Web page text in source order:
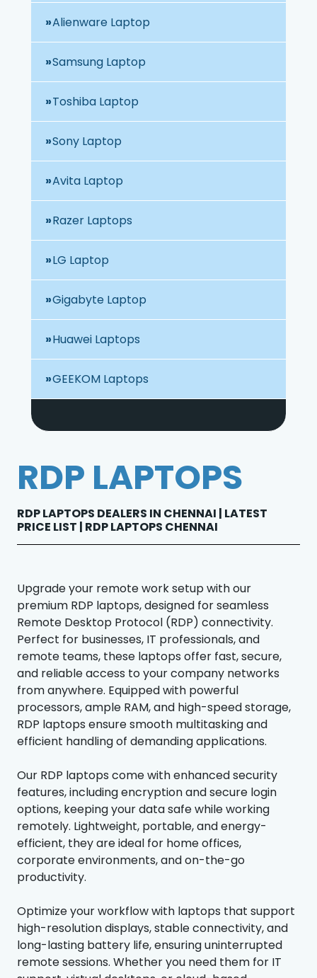
Alienware Laptop
Samsung Laptop
Toshiba Laptop
Sony Laptop
Avita Laptop
Razer Laptops
LG Laptop
Gigabyte Laptop
Huawei Laptops
GEEKOM Laptops
RDP LAPTOPS
RDP LAPTOPS DEALERS IN CHENNAI | LATEST
PRICE LIST | RDP LAPTOPS CHENNAI
Upgrade your remote work setup with our
premium RDP laptops, designed for seamless
Remote Desktop Protocol (RDP) connectivity.
Perfect for businesses, IT professionals, and
remote teams, these laptops offer fast, secure,
and reliable access to your company networks
from anywhere. Equipped with powerful
processors, ample RAM, and high-speed storage,
RDP laptops ensure smooth multitasking and
efficient handling of demanding applications.
Our RDP laptops come with enhanced security
features, including encryption and secure login
options, keeping your data safe while working
remotely. Lightweight, portable, and energy-
efficient, they are ideal for home offices,
corporate environments, and on-the-go
productivity.
Optimize your workflow with laptops that support
high-resolution displays, stable connectivity, and
long-lasting battery life, ensuring uninterrupted
remote sessions. Whether you need them for IT